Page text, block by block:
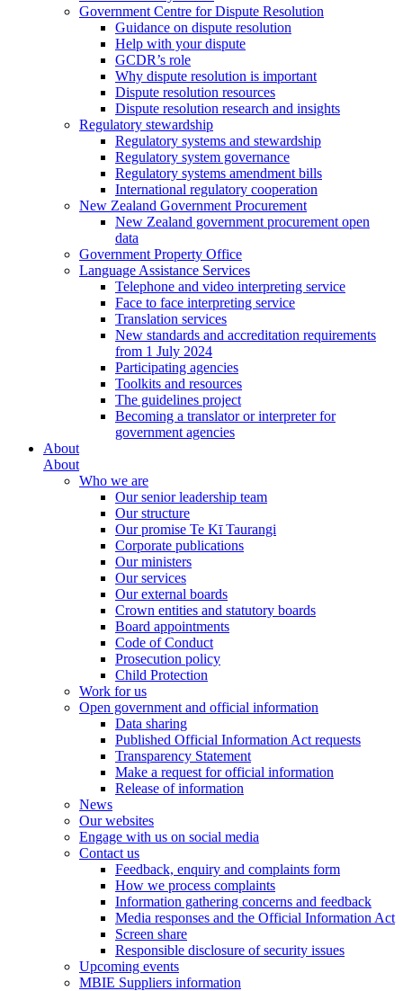
Government Centre for Dispute Resolution
Guidance on dispute resolution
Help with your dispute
GCDR’s role
Why dispute resolution is important
Dispute resolution resources
Dispute resolution research and insights
Regulatory stewardship
Regulatory systems and stewardship
Regulatory system governance
Regulatory systems amendment bills
International regulatory cooperation
New Zealand Government Procurement
New Zealand government procurement open
data
Government Property Office
Language Assistance Services
Telephone and video interpreting service
Face to face interpreting service
Translation services
New standards and accreditation requirements
from 1 July 2024
Participating agencies
Toolkits and resources
The guidelines project
Becoming a translator or interpreter for
government agencies
About
About
Who we are
Our senior leadership team
Our structure
Our promise Te Kī Taurangi
Corporate publications
Our ministers
Our services
Our external boards
Crown entities and statutory boards
Board appointments
Code of Conduct
Prosecution policy
Child Protection
Work for us
Open government and official information
Data sharing
Published Official Information Act requests
Transparency Statement
Make a request for official information
Release of information
News
Our websites
Engage with us on social media
Contact us
Feedback, enquiry and complaints form
How we process complaints
Information gathering concerns and feedback
Media responses and the Official Information Act
Screen share
Responsible disclosure of security issues
Upcoming events
MBIE Suppliers information